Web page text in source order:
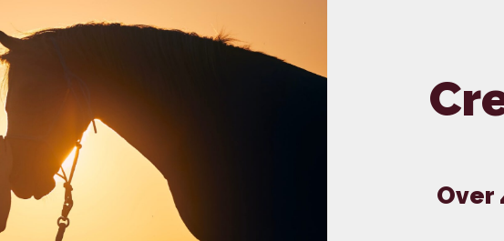
In-House Diagnostics
Over